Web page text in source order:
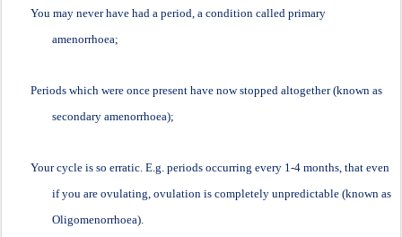
You may never have had a period, a condition called primary
amenorrhoea;
Periods which were once present have now stopped altogether (known as
secondary amenorrhoea);
Your cycle is so erratic. E.g. periods occurring every 1-4 months, that even
if you are ovulating, ovulation is completely unpredictable (known as
Oligomenorrhoea).